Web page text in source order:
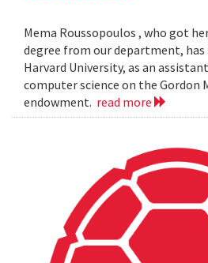
Mema Roussopoulos , who got
degree from our department,
Harvard University, as an
computer science on the Gordon
endowment. read more